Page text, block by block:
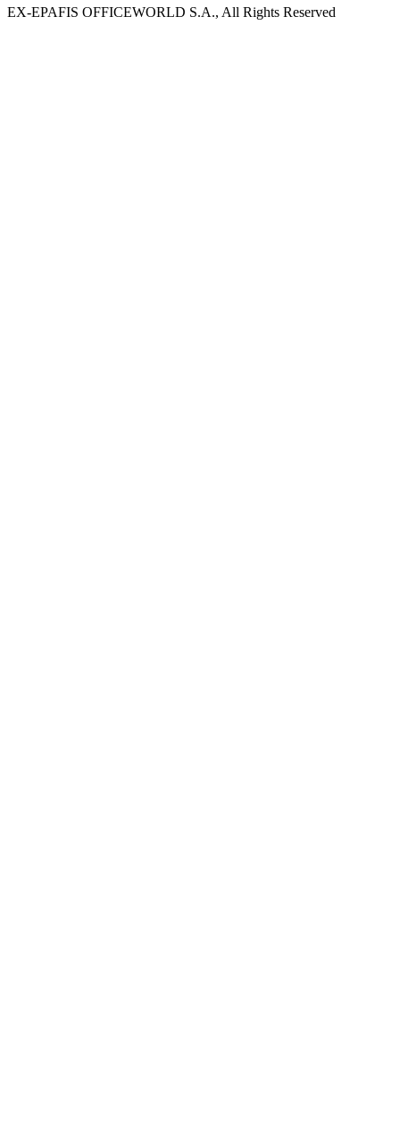
EX-EPAFIS OFFICEWORLD S.A., All Rights Reserved